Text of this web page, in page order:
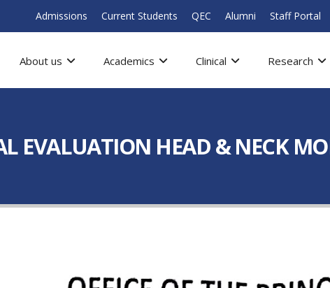
Admissions Current Students QEC Alumni Staff Portal
About us Academics Clinical Research
EVALUATION HEAD & NECK